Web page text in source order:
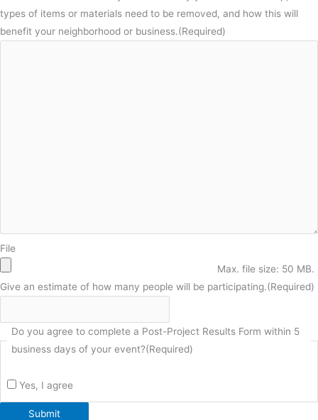
types of items or materials need to be removed, and how this will
benefit your neighborhood or business.(Required)
File
Max. file size: 50 MB.
Give an estimate of how many people will be participating.(Required)
Do you agree to complete a Post-Project Results Form within 5
business days of your event?(Required)
Yes, I agree
Submit